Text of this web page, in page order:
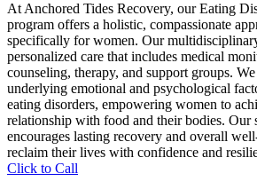
At Anchored Tides Recovery, our Eating
program offers a holistic, compassionate
specifically for women. Our
personalized care that includes medical
counseling, therapy, and support groups.
underlying emotional and psychological
eating disorders, empowering women to
relationship with food and their bodies. Our
encourages lasting recovery and overall
reclaim their lives with confidence and
Click to Call